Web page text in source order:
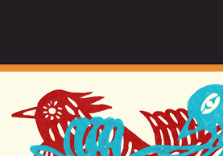
Magnolia Display